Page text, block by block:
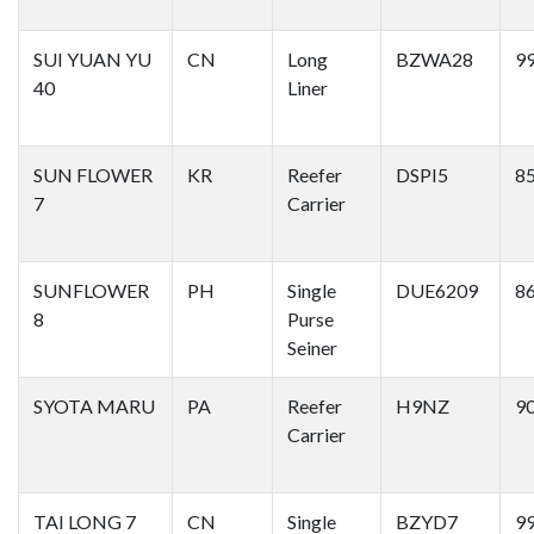
SUI YUAN YU
40
CN
Long
Liner
BZWA28
SUN FLOWER
7
KR
Reefer
Carrier
DSPI5
SUNFLOWER
8
PH
Single
Purse
Seiner
DUE6209
SYOTA MARU PA
Reefer
Carrier
H9NZ
TAI LONG 7 CN
Single
BZYD7